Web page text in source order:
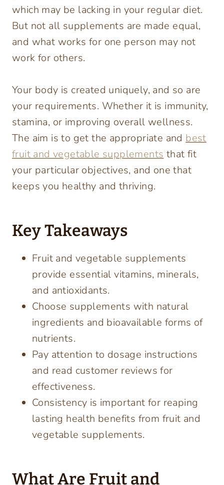
which may be lacking in your regular diet.
But not all supplements are made equal,
and what works for one person may not
work for others.
Your body is created uniquely, and so are
your requirements. Whether it is immunity,
stamina, or improving overall wellness.
The aim is to get the appropriate and best
fruit and vegetable supplements that fit
your particular objectives, and one that
keeps you healthy and thriving.
Key Takeaways
Fruit and vegetable supplements
provide essential vitamins, minerals,
and antioxidants.
Choose supplements with natural
ingredients and bioavailable forms of
nutrients.
Pay attention to dosage instructions
and read customer reviews for
effectiveness.
Consistency is important for reaping
lasting health benefits from fruit and
vegetable supplements.
What Are Fruit and